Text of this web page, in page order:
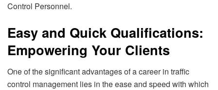
Control Personnel.
Easy and Quick Qualifications:
Empowering Your Clients
One of the significant advantages of a career in traffic
control management lies in the ease and speed with which